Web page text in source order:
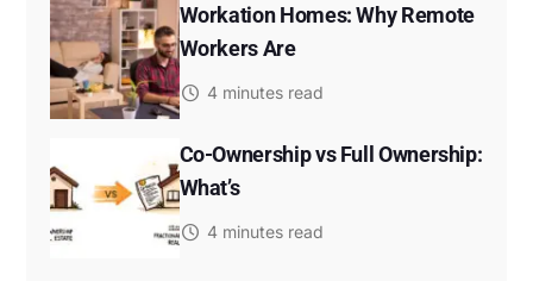
Workation Homes: Why Remote
Workers Are
4 minutes read
Co-Ownership vs Full Ownership:
What’s
4 minutes read